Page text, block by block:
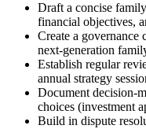
Draft a concise
financial objectives,
Create a governance
next-generation
Establish regular
annual strategy
Document decision-
choices (investment
Build in dispute